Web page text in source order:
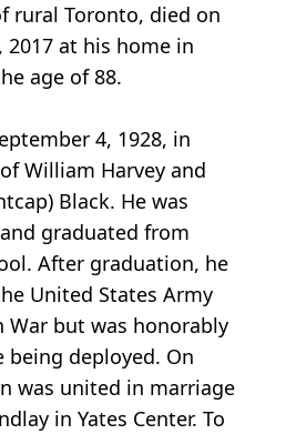
rural Toronto, died on
2017 at his home in
age of 88.
4, 1928, in
William Harvey and
Black. He was
graduated from
After graduation, he
United States Army
War but was honorably
being deployed. On
was united in marriage
in Yates Center. To